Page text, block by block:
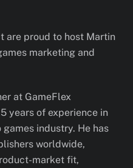
are proud to host Martin
marketing and
at GameFlex
years of experience in
industry. He has
worldwide,
market fit,